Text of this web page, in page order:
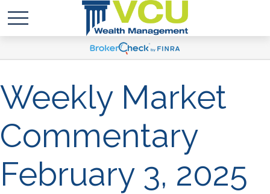
Weekly Market
Commentary
February 3, 2025